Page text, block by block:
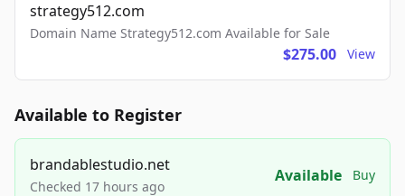
strategy512.com
Domain Name Strategy512.com Available for Sale
$275.00 View
Available to Register
brandablestudio.net
Checked 17 hours ago
Available Buy